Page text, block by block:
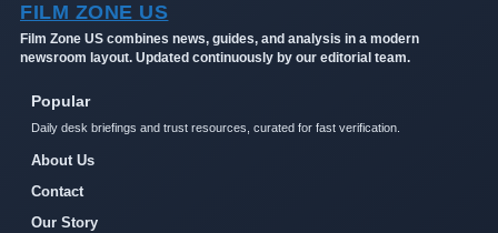
FILM ZONE US
Film Zone US combines news, guides, and analysis in a modern
newsroom layout. Updated continuously by our editorial team.
Popular
Daily desk briefings and trust resources, curated for fast verification.
About Us
Contact
Our Story